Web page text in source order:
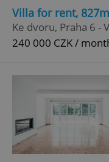
Villa for rent, 827m
Ke dvoru, Praha 6 -
240 000 CZK /
Strictly
functionality
management.
without strictly